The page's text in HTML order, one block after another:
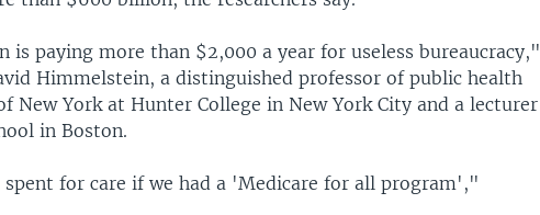
is paying more than $2,000 a year for useless bureaucracy,"
Himmelstein, a distinguished professor of public health
New York at Hunter College in New York City and a lecturer
in Boston.
for care if we had a 'Medicare for all program',"